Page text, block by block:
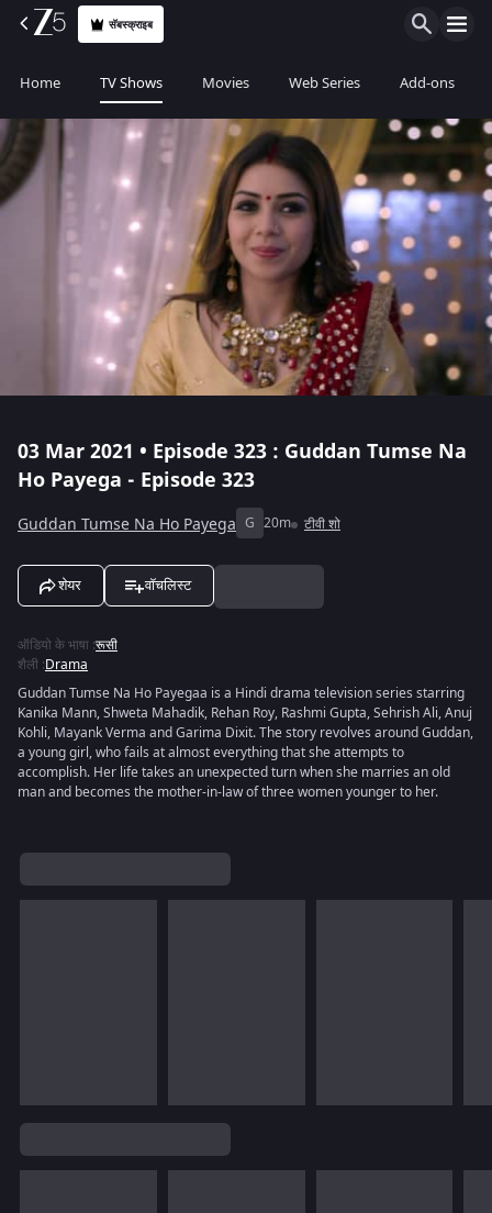
सॅबस्क्राइब
Home TV Shows Movies Web Series Add-ons
03 Mar 2021 • Episode 323 : Guddan Tumse Na
Ho Payega - Episode 323
Guddan Tumse Na Ho Payega G 20m टीवी शो
शेयर वॉचलिस्ट
ऑडियो के भाषा :रूसी
शैली :Drama
Guddan Tumse Na Ho Payegaa is a Hindi drama television series starring
Kanika Mann, Shweta Mahadik, Rehan Roy, Rashmi Gupta, Sehrish Ali, Anuj
Kohli, Mayank Verma and Garima Dixit. The story revolves around Guddan,
a young girl, who fails at almost everything that she attempts to
accomplish. Her life takes an unexpected turn when she marries an old
man and becomes the mother-in-law of three women younger to her.